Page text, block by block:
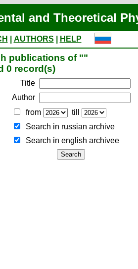
and Theoretical
AUTHORS
HELP
publications of ""
0 record(s)
Title
Author
from
till
Search in russian archive
Search in english archiveе